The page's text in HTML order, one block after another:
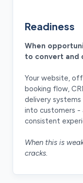
Readiness
When
to convert and
Your website,
booking flow,
delivery
into customers -
consistent
When this is
cracks.